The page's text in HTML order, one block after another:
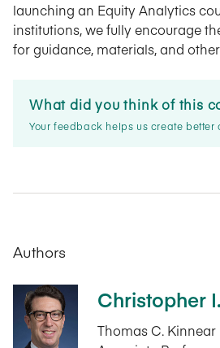
launching an Equity Analytics
institutions, we fully encourage
for guidance, materials, and
What did you think of this
Your feedback helps us create better
Authors
Christopher
Thomas C.